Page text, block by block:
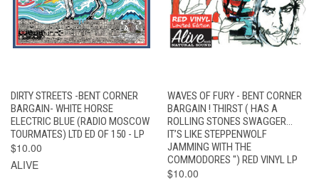
DIRTY STREETS -BENT CORNER
BARGAIN- WHITE HORSE
ELECTRIC BLUE (RADIO MOSCOW
TOURMATES) LTD ED OF 150 - LP
$10.00
ALIVE
WAVES OF FURY - BENT CORNER
BARGAIN ! THIRST ( HAS A
ROLLING STONES SWAGGER…
IT’S LIKE STEPPENWOLF
JAMMING WITH THE
COMMODORES ") RED VINYL LP
$10.00